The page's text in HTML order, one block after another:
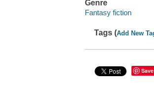
Genre
Fantasy fiction
Tags (Add New
Save